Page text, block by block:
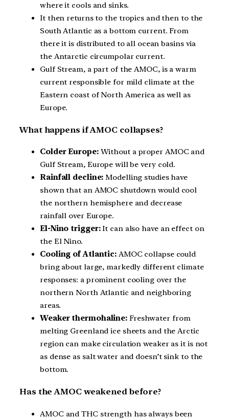
where it cools and sinks.
It then returns to the tropics and then to the
South Atlantic as a bottom current. From
there it is distributed to all ocean basins via
the Antarctic circumpolar current.
Gulf Stream, a part of the AMOC, is a warm
current responsible for mild climate at the
Eastern coast of North America as well as
Europe.
What happens if AMOC collapses?
Colder Europe:Without a proper AMOC and
Gulf Stream, Europe will be very cold.
Rainfall decline: Modelling studies have
shown that an AMOC shutdown would cool
the northern hemisphere and decrease
rainfall over Europe.
El-Nino trigger:It can also have an effect on
the El Nino.
Cooling of Atlantic: AMOC collapse could
bring about large, markedly different climate
responses: a prominent cooling over the
northern North Atlantic and neighboring
areas.
Weaker thermohaline: Freshwater from
melting Greenland ice sheets and the Arctic
region can make circulation weaker as it is not
as dense as salt water and doesn’t sink to the
bottom.
Has the AMOC weakened before?
AMOC and THC strength has always been